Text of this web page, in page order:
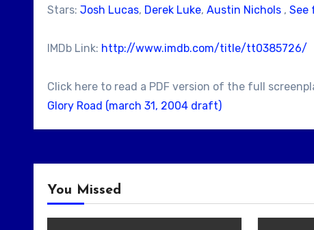
Stars: Josh Lucas, Derek Luke, Austin Nichols , See
IMDb Link: http://www.imdb.com/title/tt0385726/
Click here to read a PDF version of the full
Glory Road (march 31, 2004 draft)
You Missed